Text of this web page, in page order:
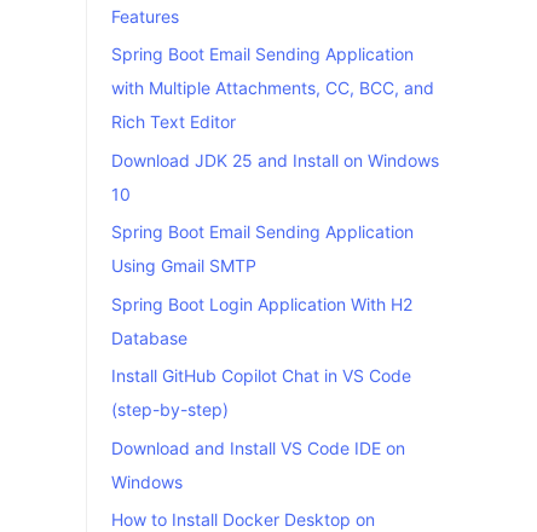
Features
Spring Boot Email Sending Application
with Multiple Attachments, CC, BCC, and
Rich Text Editor
Download JDK 25 and Install on Windows
10
Spring Boot Email Sending Application
Using Gmail SMTP
Spring Boot Login Application With H2
Database
Install GitHub Copilot Chat in VS Code
(step-by-step)
Download and Install VS Code IDE on
Windows
How to Install Docker Desktop on